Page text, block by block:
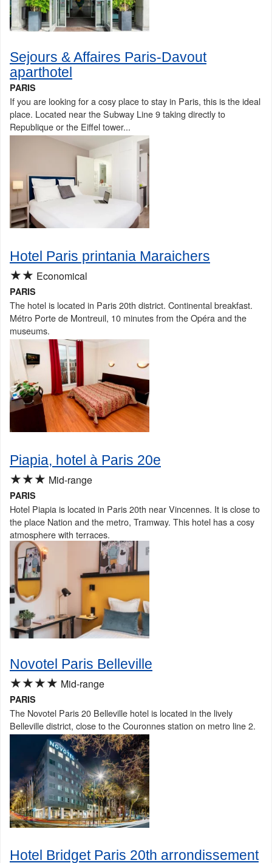
Sejours & Affaires Paris-Davout
aparthotel
PARIS
If you are looking for a cosy place to stay in Paris, this is the ideal
place. Located near the Subway Line 9 taking directly to
Republique or the Eiffel tower...
Hotel Paris printania Maraichers
★★ Economical
PARIS
The hotel is located in Paris 20th district. Continental breakfast.
Métro Porte de Montreuil, 10 minutes from the Opéra and the
museums.
Piapia, hotel à Paris 20e
★★★ Mid-range
PARIS
Hotel Piapia is located in Paris 20th near Vincennes. It is close to
the place Nation and the metro, Tramway. This hotel has a cosy
atmosphere with terraces.
Novotel Paris Belleville
★★★★ Mid-range
PARIS
The Novotel Paris 20 Belleville hotel is located in the lively
Belleville district, close to the Couronnes station on metro line 2.
Hotel Bridget Paris 20th arrondissement